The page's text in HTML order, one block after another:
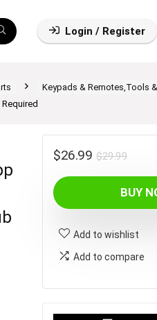
Login / Register
Keypads & Remotes,Tools
$29.99
price
was:
$26.99
price
is:
BUY
Add to wishlist
Add to compare